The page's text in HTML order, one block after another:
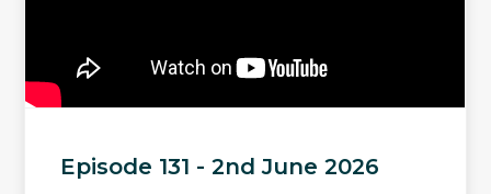
Episode 131 - 2nd June 2026